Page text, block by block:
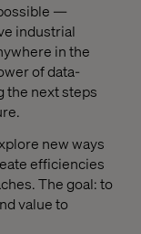
—
industrial
in the
of data-
the next steps
new ways
efficiencies
The goal: to
value to